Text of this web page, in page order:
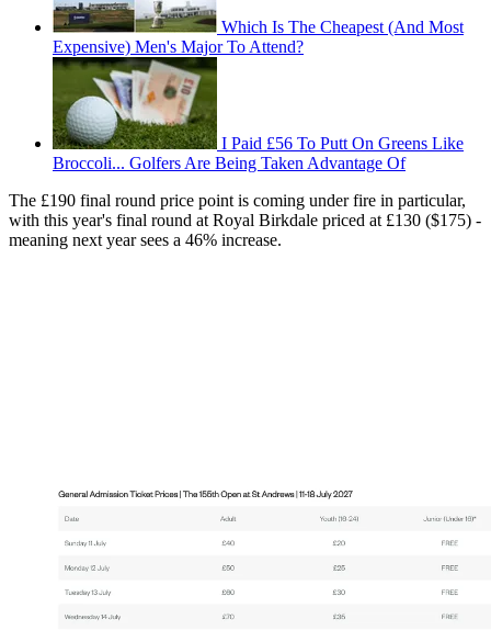
Which Is The Cheapest (And Most
Expensive) Men's Major To Attend?
I Paid £56 To Putt On Greens Like
Broccoli... Golfers Are Being Taken Advantage Of
The £190 final round price point is coming under fire in particular,
with this year's final round at Royal Birkdale priced at £130 ($175) -
meaning next year sees a 46% increase.